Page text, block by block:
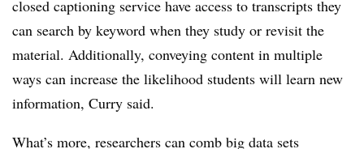
closed captioning service have access to transcripts they
can search by keyword when they study or revisit the
material. Additionally, conveying content in multiple
ways can increase the likelihood students will learn new
information, Curry said.
What’s more, researchers can comb big data sets